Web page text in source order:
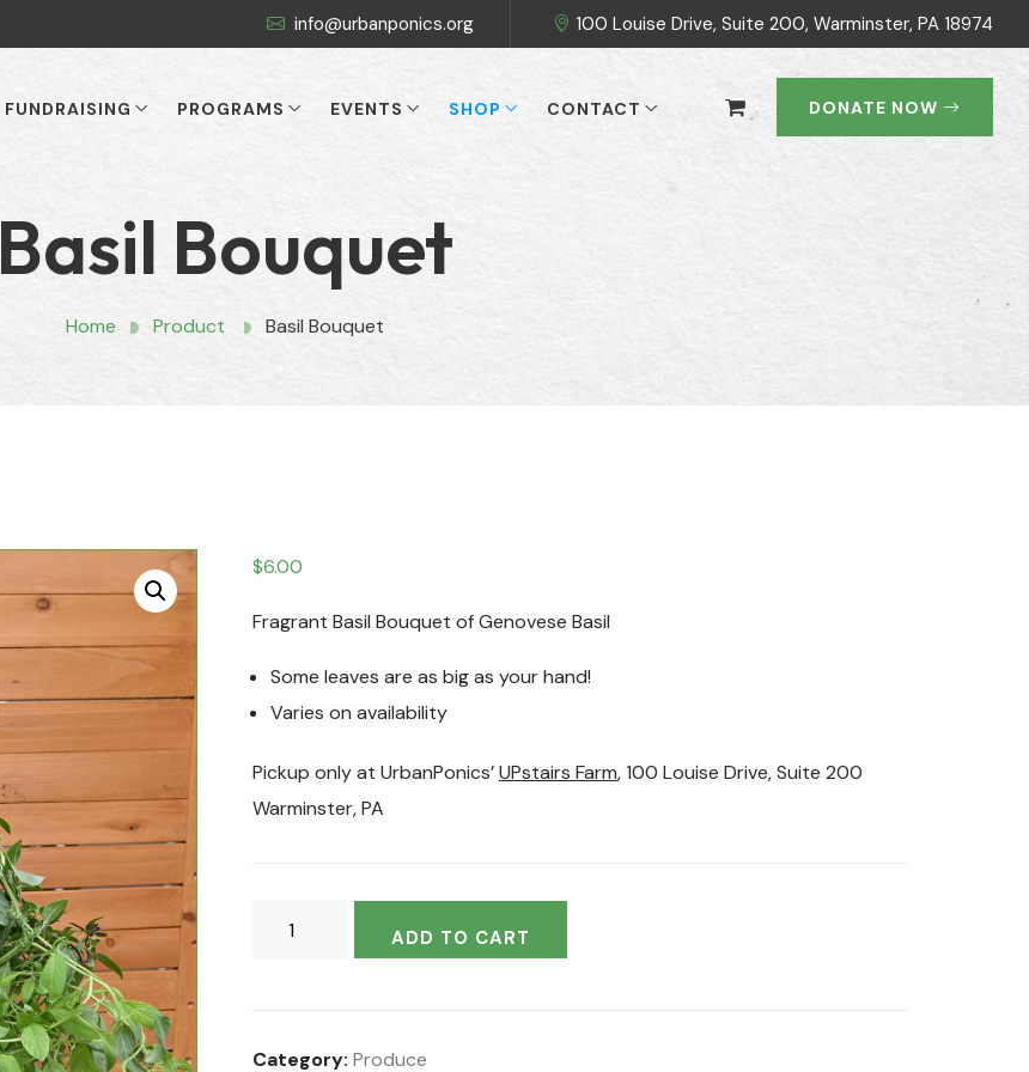
info@urbanponics.org 100 Louise Drive, Suite 200, Warminster, PA 18974
FUNDRAISING PROGRAMS EVENTS SHOP CONTACT DONATE NOW
Basil Bouquet
Home Product Basil Bouquet
$6.00
Fragrant Basil Bouquet of Genovese Basil
Some leaves are as big as your hand!
Varies on availability
Pickup only at UrbanPonics’UPstairs Farm, 100 Louise Drive, Suite 200
Warminster, PA
ADD TO CART
Category: Produce